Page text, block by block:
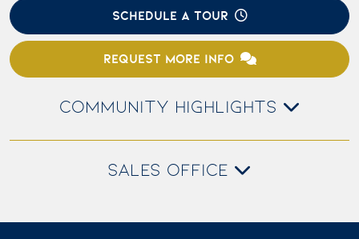
SCHEDULE A TOUR
REQUEST MORE INFO
COMMUNITY HIGHLIGHTS
SALES OFFICE